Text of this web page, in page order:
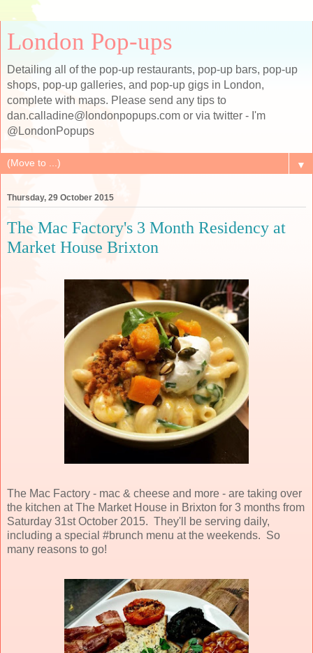
London Pop-ups
Detailing all of the pop-up restaurants, pop-up bars, pop-up
shops, pop-up galleries, and pop-up gigs in London,
complete with maps. Please send any tips to
dan.calladine@londonpopups.com or via twitter - I'm
@LondonPopups
▼
Thursday, 29 October 2015
The Mac Factory's 3 Month Residency at
Market House Brixton
The Mac Factory - mac & cheese and more - are taking over
the kitchen at The Market House in Brixton for 3 months from
Saturday 31st October 2015. They'll be serving daily,
including a special #brunch menu at the weekends. So
many reasons to go!